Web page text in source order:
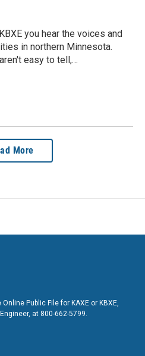
you hear the voices and
in northern Minnesota.
easy to tell,…
More
Public File for KAXE or KBXE,
at 800-662-5799.